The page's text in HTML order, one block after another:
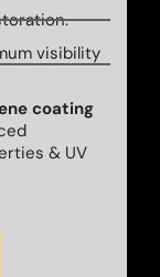
visibility
coating
& UV